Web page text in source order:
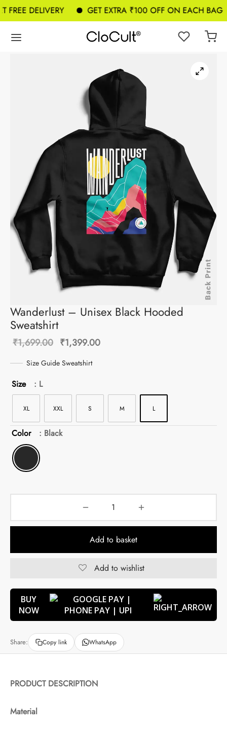
DELIVERY GET EXTRA ₹100 OFF ON EACH BAG AT
Wanderlust – Unisex Black Hooded
Sweatshirt
₹1,699.00 Original
price was:
₹1,399.00
Size Guide Sweatshirt
Size : L
XL XXL S M L
Color : Black
Add to basket
Add to wishlist
BUY
NOW
Share: Copy link WhatsApp
PRODUCT DESCRIPTION
Material